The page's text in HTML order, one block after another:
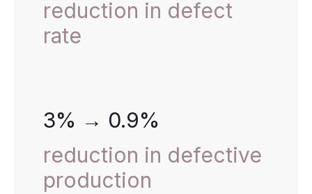
reduction in defect
rate
3% → 0.9%
reduction in defective
production